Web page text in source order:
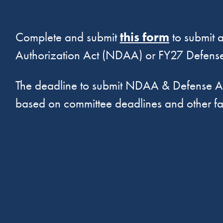
Complete and submitthis form to submit
Authorization Act (NDAA) or FY27
The deadline to submit NDAA & Defense
based on committee deadlines and other